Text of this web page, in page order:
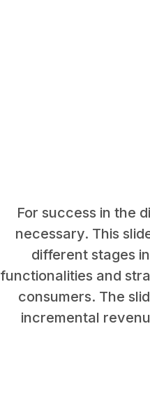
For success in the
necessary. This
different stages
functionalities and
consumers. The
incremental